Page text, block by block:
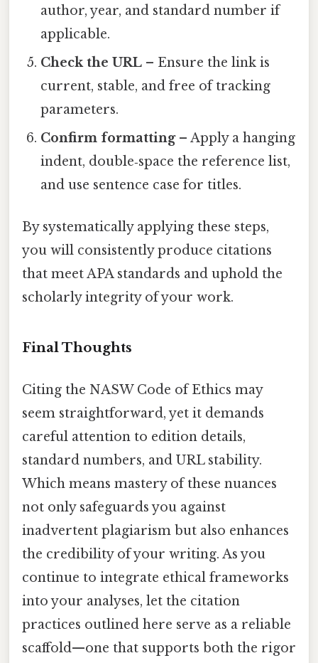
author, year, and standard number if
applicable.
Check the URL – Ensure the link is
current, stable, and free of tracking
parameters.
Confirm formatting– Apply a hanging
indent, double‑space the reference list,
and use sentence case for titles.
By systematically applying these steps,
you will consistently produce citations
that meet APA standards and uphold the
scholarly integrity of your work.
Final Thoughts
Citing the NASW Code of Ethics may
seem straightforward, yet it demands
careful attention to edition details,
standard numbers, and URL stability.
Which means mastery of these nuances
not only safeguards you against
inadvertent plagiarism but also enhances
the credibility of your writing. As you
continue to integrate ethical frameworks
into your analyses, let the citation
practices outlined here serve as a reliable
scaffold—one that supports both the rigor